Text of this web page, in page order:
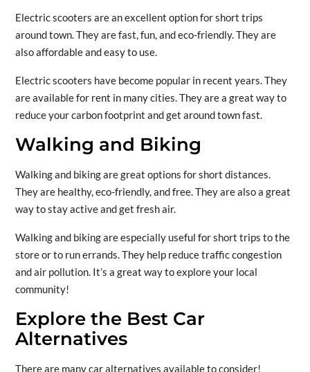
Electric scooters are an excellent option for short trips
around town. They are fast, fun, and eco-friendly. They are
also affordable and easy to use.
Electric scooters have become popular in recent years. They
are available for rent in many cities. They are a great way to
reduce your carbon footprint and get around town fast.
Walking and Biking
Walking and biking are great options for short distances.
They are healthy, eco-friendly, and free. They are also a great
way to stay active and get fresh air.
Walking and biking are especially useful for short trips to the
store or to run errands. They help reduce traffic congestion
and air pollution. It’s a great way to explore your local
community!
Explore the Best Car
Alternatives
There are many car alternatives available to consider!